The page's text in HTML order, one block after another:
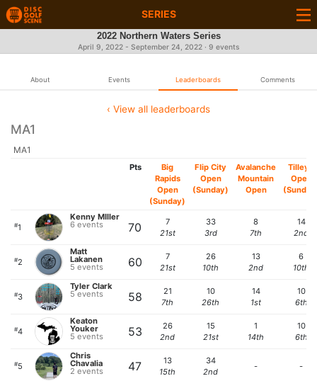
SERIES
2022 Northern Waters Series
April 9, 2022 - September 24, 2022 · 9 events
About Events Leaderboards Comments
‹ View all leaderboards
MA1
MA1
Pts
Big
Rapids
Open
(Sunday)
Flip City
Open
(Sunday)
Avalanche
Mountain
Open
Tilley's
Open
#1
Kenny MIller
6 events 70
7
21st
33
3rd
8
7th
14
2nd
#2
Matt
Lakanen
5 events 60
7
21st
26
10th
13
2nd
6
10th
#3
Tyler Clark
5 events 58
21
7th
10
26th
14
1st
10
6th
#4
Keaton
Youker
5 events 53
26
2nd
15
21st
1
14th
10
6th
#5
Chris
Chavalia
2 events 47
13
15th
34
2nd
- -